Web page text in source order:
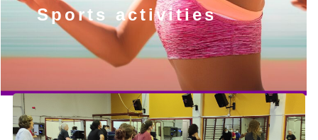
Sports activities